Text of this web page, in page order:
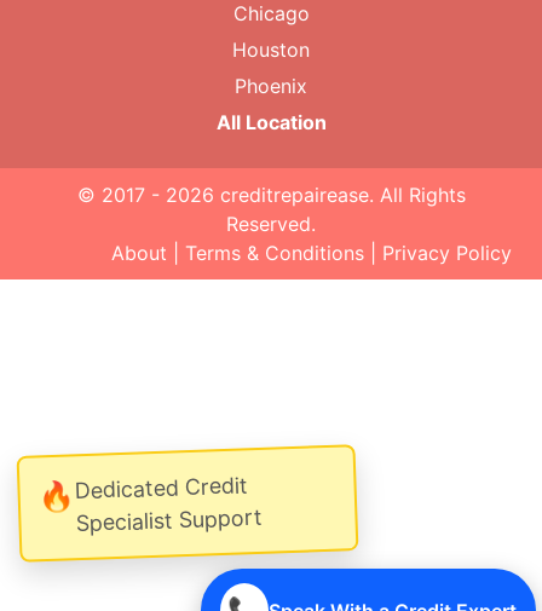
🔥Dedicated Credit
Specialist Support
Chicago
Houston
Phoenix
All Location
© 2017 - 2026 creditrepairease. All Rights
Reserved.
About
Terms & Conditions Privacy Policy